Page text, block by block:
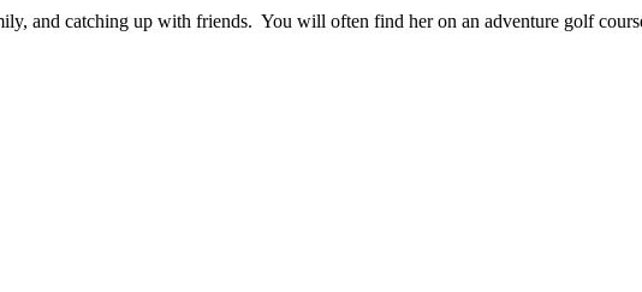
and catching up with friends. You will often find her on an adventure golf